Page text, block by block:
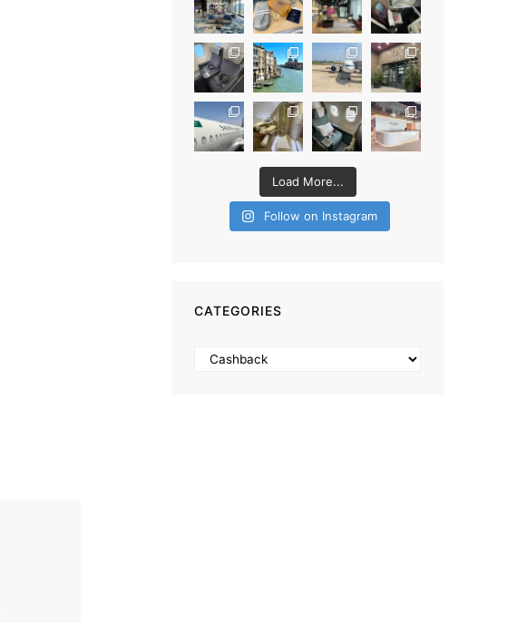
Load More...
Follow on Instagram
CATEGORIES
Categories